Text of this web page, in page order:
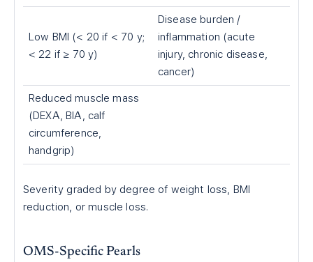
Low BMI (< 20 if < 70 y;
< 22 if ≥ 70 y)
Disease burden /
inflammation (acute
injury, chronic disease,
cancer)
Reduced muscle mass
(DEXA, BIA, calf
circumference,
handgrip)
Severity graded by degree of weight loss, BMI
reduction, or muscle loss.
OMS-Specific Pearls